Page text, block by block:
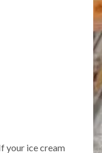
your ice cream